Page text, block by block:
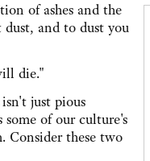
of ashes and the
and to dust you
die."
just pious
of our culture's
Consider these two